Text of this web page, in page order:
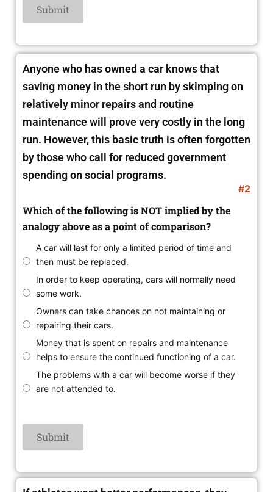
Anyone who has owned a car knows that
saving money in the short run by skimping on
relatively minor repairs and routine
maintenance will prove very costly in the long
run. However, this basic truth is often forgotten
by those who call for reduced government
spending on social programs.
#2
Which of the following is NOT implied by the
analogy above as a point of comparison?
A car will last for only a limited period of time and
then must be replaced.
In order to keep operating, cars will normally need
some work.
Owners can take chances on not maintaining or
repairing their cars.
Money that is spent on repairs and maintenance
helps to ensure the continued functioning of a car.
The problems with a car will become worse if they
are not attended to.